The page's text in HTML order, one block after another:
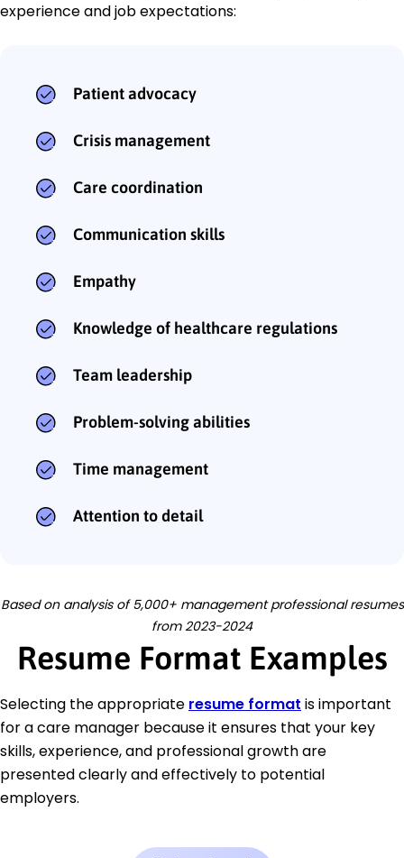
experience and job expectations:
Patient advocacy
Crisis management
Care coordination
Communication skills
Empathy
Knowledge of healthcare regulations
Team leadership
Problem-solving abilities
Time management
Attention to detail
Based on analysis of 5,000+ management professional resumes
from 2023-2024
Resume Format Examples
Selecting the appropriate resume format is important
for a care manager because it ensures that your key
skills, experience, and professional growth are
presented clearly and effectively to potential
employers.